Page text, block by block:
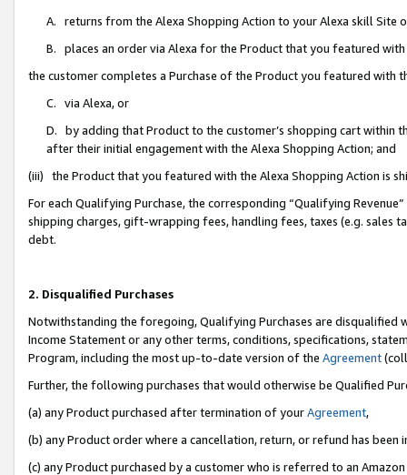
A. returns from the Alexa Shopping Action to your Alexa skill Site
B. places an order via Alexa for the Product that you featured with
the customer completes a Purchase of the Product you featured with
C. via Alexa, or
D. by adding that Product to the customer’s shopping cart within
after their initial engagement with the Alexa Shopping Action; and
(iii) the Product that you featured with the Alexa Shopping Action is
For each Qualifying Purchase, the corresponding “Qualifying
shipping charges, gift-wrapping fees, handling fees, taxes (e.g. sales
debt.
2. Disqualified Purchases
Notwithstanding the foregoing, Qualifying Purchases are disqualified
Income Statement or any other terms, conditions, specifications,
Program, including the most up-to-date version of the Agreement
Further, the following purchases that would otherwise be Qualified
(a) any Product purchased after termination of yourAgreement,
(b) any Product order where a cancellation, return, or refund has been
(c) any Product purchased by a customer who is referred to an